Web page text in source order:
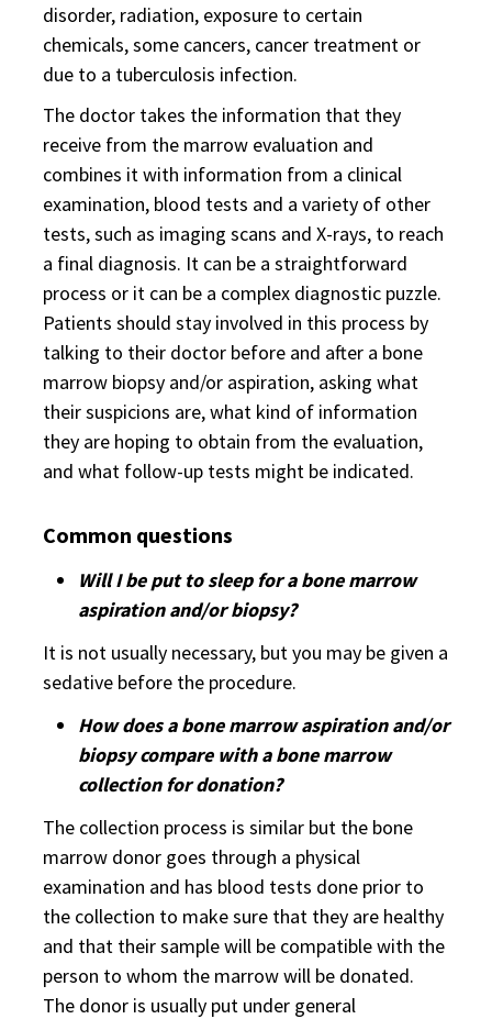
disorder, radiation, exposure to certain
chemicals, some cancers, cancer treatment or
due to a tuberculosis infection.
The doctor takes the information that they
receive from the marrow evaluation and
combines it with information from a clinical
examination, blood tests and a variety of other
tests, such as imaging scans and X-rays, to reach
a final diagnosis. It can be a straightforward
process or it can be a complex diagnostic puzzle.
Patients should stay involved in this process by
talking to their doctor before and after a bone
marrow biopsy and/or aspiration, asking what
their suspicions are, what kind of information
they are hoping to obtain from the evaluation,
and what follow-up tests might be indicated.
Common questions
Will I be put to sleep for a bone marrow
aspiration and/or biopsy?
It is not usually necessary, but you may be given a
sedative before the procedure.
How does a bone marrow aspiration and/or
biopsy compare with a bone marrow
collection for donation?
The collection process is similar but the bone
marrow donor goes through a physical
examination and has blood tests done prior to
the collection to make sure that they are healthy
and that their sample will be compatible with the
person to whom the marrow will be donated.
The donor is usually put under general